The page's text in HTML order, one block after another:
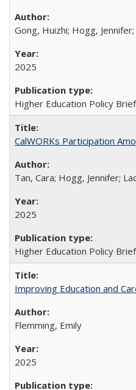
Gong, Huizhi; Hogg,
2025
Higher Education Policy Brief
CalWORKs Participation
Tan, Cara; Hogg, Jennifer;
2025
Higher Education Policy Brief
Improving Education and
Flemming, Emily
2025